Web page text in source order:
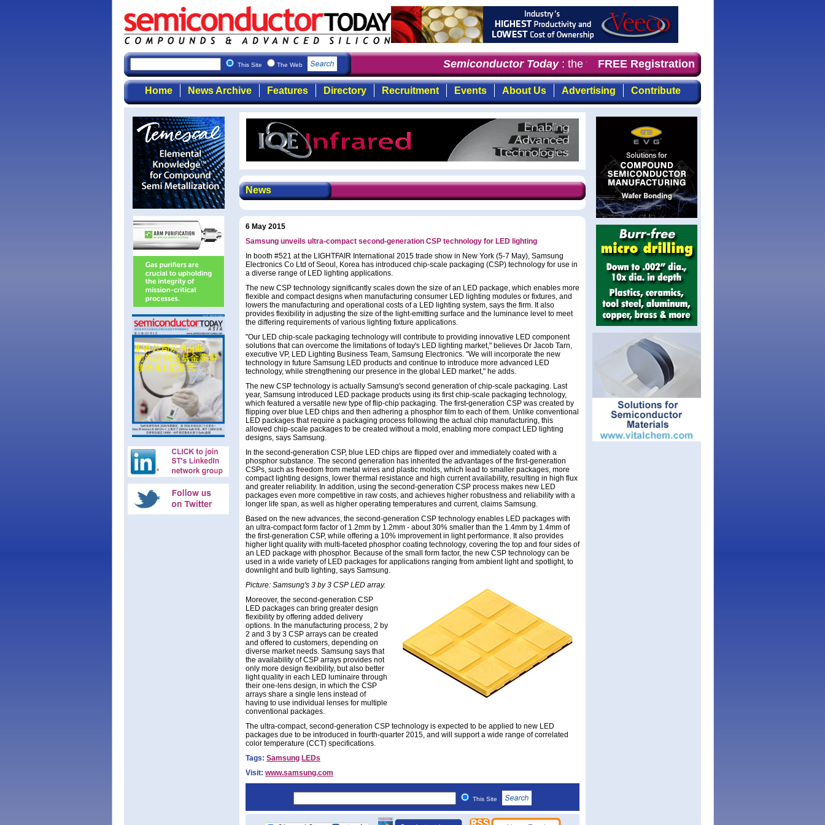
This Site The Web Semiconductor Today: the first choice for professionals who demand timely,
FREE Registration
Home News Archive Features Directory Recruitment Events About Us Advertising Contribute
News
6 May 2015
Samsung unveils ultra-compact second-generation CSP technology for LED lighting
In booth #521 at the LIGHTFAIR International 2015 trade show in New York (5-7 May), Samsung
Electronics Co Ltd of Seoul, Korea has introduced chip-scale packaging (CSP) technology for use in
a diverse range of LED lighting applications.
The new CSP technology significantly scales down the size of an LED package, which enables more
flexible and compact designs when manufacturing consumer LED lighting modules or fixtures, and
lowers the manufacturing and operational costs of a LED lighting system, says the firm. It also
provides flexibility in adjusting the size of the light-emitting surface and the luminance level to meet
the differing requirements of various lighting fixture applications.
"Our LED chip-scale packaging technology will contribute to providing innovative LED component
solutions that can overcome the limitations of today's LED lighting market," believes Dr Jacob Tarn,
executive VP, LED Lighting Business Team, Samsung Electronics. "We will incorporate the new
technology in future Samsung LED products and continue to introduce more advanced LED
technology, while strengthening our presence in the global LED market," he adds.
The new CSP technology is actually Samsung's second generation of chip-scale packaging. Last
year, Samsung introduced LED package products using its first chip-scale packaging technology,
which featured a versatile new type of flip-chip packaging. The first-generation CSP was created by
flipping over blue LED chips and then adhering a phosphor film to each of them. Unlike conventional
LED packages that require a packaging process following the actual chip manufacturing, this
allowed chip-scale packages to be created without a mold, enabling more compact LED lighting
designs, says Samsung.
In the second-generation CSP, blue LED chips are flipped over and immediately coated with a
phosphor substance. The second generation has inherited the advantages of the first-generation
CSPs, such as freedom from metal wires and plastic molds, which lead to smaller packages, more
compact lighting designs, lower thermal resistance and high current availability, resulting in high flux
and greater reliability. In addition, using the second-generation CSP process makes new LED
packages even more competitive in raw costs, and achieves higher robustness and reliability with a
longer life span, as well as higher operating temperatures and current, claims Samsung.
Based on the new advances, the second-generation CSP technology enables LED packages with
an ultra-compact form factor of 1.2mm by 1.2mm - about 30% smaller than the 1.4mm by 1.4mm of
the first-generation CSP, while offering a 10% improvement in light performance. It also provides
higher light quality with multi-faceted phosphor coating technology, covering the top and four sides of
an LED package with phosphor. Because of the small form factor, the new CSP technology can be
used in a wide variety of LED packages for applications ranging from ambient light and spotlight, to
downlight and bulb lighting, says Samsung.
Picture: Samsung's 3 by 3 CSP LED array.
Moreover, the second-generation CSP
LED packages can bring greater design
flexibility by offering added delivery
options. In the manufacturing process, 2 by
2 and 3 by 3 CSP arrays can be created
and offered to customers, depending on
diverse market needs. Samsung says that
the availability of CSP arrays provides not
only more design flexibility, but also better
light quality in each LED luminaire through
their one-lens design, in which the CSP
arrays share a single lens instead of
having to use individual lenses for multiple
conventional packages.
The ultra-compact, second-generation CSP technology is expected to be applied to new LED
packages due to be introduced in fourth-quarter 2015, and will support a wide range of correlated
color temperature (CCT) specifications.
Tags: Samsung LEDs
Visit: www.samsung.com
This Site